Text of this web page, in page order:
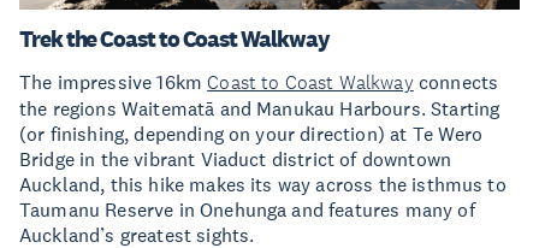
Trek the Coast to Coast Walkway
The impressive 16kmCoast to Coast Walkwayconnects
the regions Waitematā and Manukau Harbours. Starting
(or finishing, depending on your direction) at Te Wero
Bridge in the vibrant Viaduct district of downtown
Auckland, this hike makes its way across the isthmus to
Taumanu Reserve in Onehunga and features many of
Auckland’s greatest sights.